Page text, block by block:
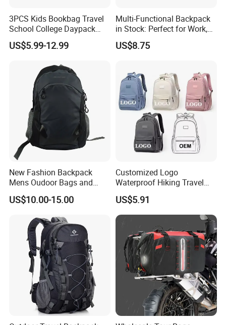
3PCS Kids Bookbag Travel
School College Daypack
Backpack Elementary
Students Knapsack Bag
US$5.99-12.99
Multi-Functional Backpack
in Stock: Perfect for Work,
Travel, School and Leisure
US$8.75
New Fashion Backpack
Mens Oudoor Bags and
Backpacks Sh-27156
US$10.00-15.00
Customized Logo
Waterproof Hiking Travel
Leisure Zipper Backpack
Durable School Bags
Laptop Unisex Backpack
Bag
US$5.91